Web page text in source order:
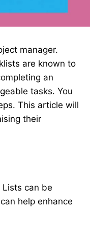
manager.
are known to
an
tasks. You
This article will
their
can be
help enhance